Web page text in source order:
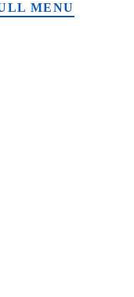
MENU